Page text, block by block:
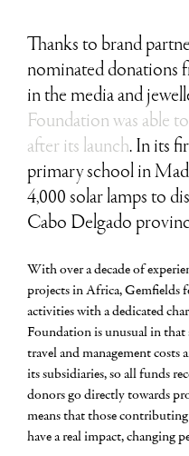
Thanks to brand
nominated donations
in the media and
Foundation was able
after its launch. In its
primary school in
4,000 solar lamps to
Cabo Delgado
With over a decade of
projects in Africa, Gemfields
activities with a dedicated
Foundation is unusual in that
travel and management
its subsidiaries, so all funds
donors go directly towards
means that those
have a real impact, changing